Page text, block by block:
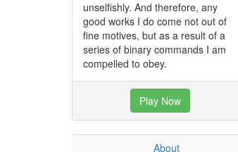
unselfishly. And therefore, any
good works I do come not out of
fine motives, but as a result of a
series of binary commands I am
compelled to obey.
Play Now
About